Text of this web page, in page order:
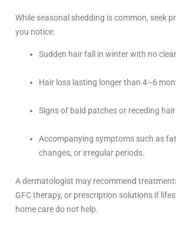
While seasonal shedding is common, seek
you notice:
Sudden hair fall in winter with no
Hair loss lasting longer than 4–6
Signs of bald patches or receding
Accompanying symptoms such as
changes, or irregular periods.
A dermatologist may recommend
GFC therapy, or prescription solutions if
home care do not help.